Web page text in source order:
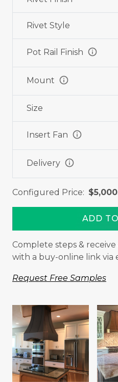
Rivet Style
Pot Rail Finish info
Mount info
Size
Insert Fan info
Delivery info
Configured Price:
ADD
Complete steps &
with a buy-online link via
Request Free Samples